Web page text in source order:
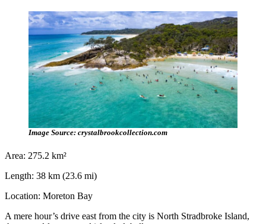
Image Source: crystalbrookcollection.com
Area: 275.2 km²
Length: 38 km (23.6 mi)
Location: Moreton Bay
A mere hour’s drive east from the city is North Stradbroke Island,